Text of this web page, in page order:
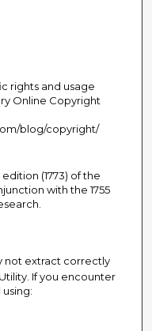
rights and usage
Online Copyright
blog/copyright/
(1773) of the
with the 1755
not extract correctly
If you encounter